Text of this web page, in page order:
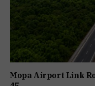
Mopa Airport Link